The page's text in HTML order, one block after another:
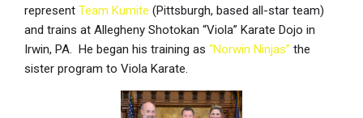
represent Team Kumite (Pittsburgh, based all-star team)
and trains at Allegheny Shotokan “Viola” Karate Dojo in
Irwin, PA. He began his training as “Norwin Ninjas” the
sister program to Viola Karate.